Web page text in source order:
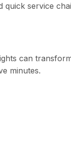
quick service
can
minutes.